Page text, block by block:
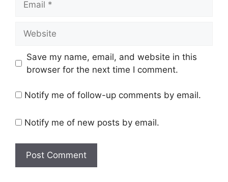
Save my name, email, and website in this
browser for the next time I comment.
Notify me of follow-up comments by email.
Notify me of new posts by email.